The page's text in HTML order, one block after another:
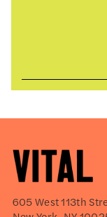
605 West 113th